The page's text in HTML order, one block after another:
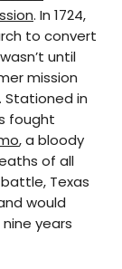
. In 1724,
to convert
until
mission
in
fought
, a bloody
of all
Texas
would
years